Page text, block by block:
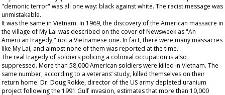
"demonic terror" was all one way: black against white. The racist message was
unmistakable.
It was the same in Vietnam. In 1969, the discovery of the American massacre in
the village of My Lai was described on the cover ofNewsweek as "An
American tragedy," not a Vietnamese one. In fact, there were many massacres
like My Lai, and almost none of them was reported at the time.
The real tragedy of soldiers policing a colonial occupation is also
suppressed. More than 58,000 American soldiers were killed in Vietnam. The
same number, according to a veterans’ study, killed themselves on their
return home. Dr. Doug Rokke, director of the US army depleted uranium
project following the 1991 Gulf invasion, estimates that more than 10,000